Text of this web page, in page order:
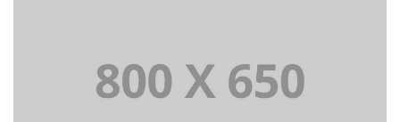
PORTFOLIO TITLE 5